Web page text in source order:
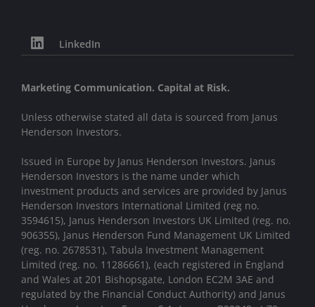
LinkedIn
Marketing Communication. Capital at Risk.
Unless otherwise stated all data is sourced from Janus
Henderson Investors.
Issued in Europe by Janus Henderson Investors. Janus
Henderson Investors is the name under which
investment products and services are provided by Janus
Henderson Investors International Limited (reg no.
3594615), Janus Henderson Investors UK Limited (reg. no.
906355), Janus Henderson Fund Management UK Limited
(reg. no. 2678531), Tabula Investment Management
Limited (reg. no. 11286661), (each registered in England
and Wales at 201 Bishopsgate, London EC2M 3AE and
regulated by the Financial Conduct Authority) and Janus